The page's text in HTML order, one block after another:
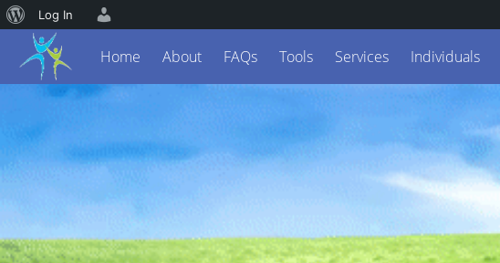
Home About FAQs Tools Services Individuals
Log In